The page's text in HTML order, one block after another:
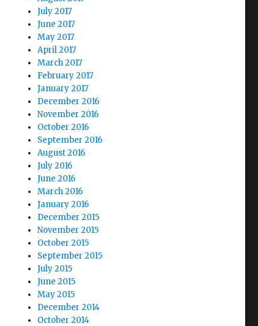
July 2017
June 2017
May 2017
April 2017
March 2017
February 2017
January 2017
December 2016
November 2016
October 2016
September 2016
August 2016
July 2016
June 2016
March 2016
January 2016
December 2015
November 2015
October 2015
September 2015
July 2015
June 2015
May 2015
December 2014
October 2014